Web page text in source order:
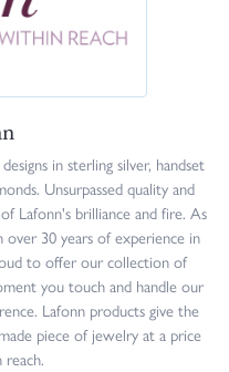
in sterling silver, handset
Unsurpassed quality and
Lafonn's brilliance and fire. As
over 30 years of experience in
to offer our collection of
you touch and handle our
Lafonn products give the
piece of jewelry at a price